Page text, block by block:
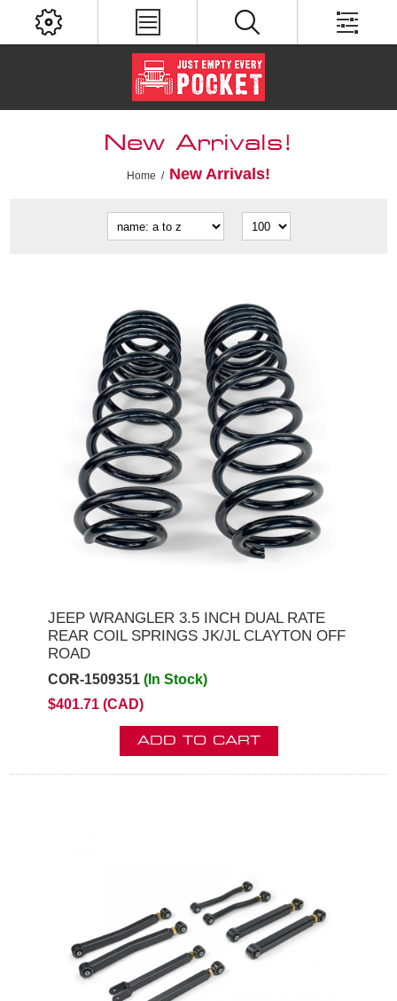
New Arrivals!
Home / New Arrivals!
JEEP WRANGLER 3.5 INCH DUAL RATE
REAR COIL SPRINGS JK/JL CLAYTON OFF
ROAD
COR-1509351 (In Stock)
$401.71 (CAD)
ADD TO CART